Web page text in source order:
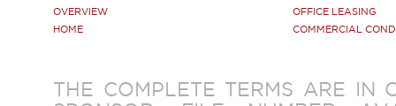
OVERVIEW
HOME
OFFICE LEASING
COMMERCIAL
THE COMPLETE TERMS ARE IN